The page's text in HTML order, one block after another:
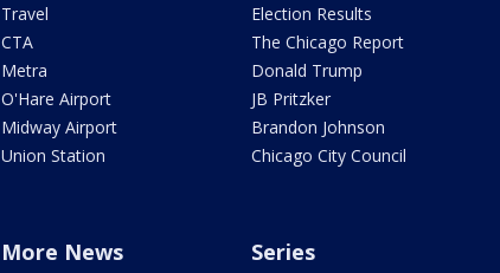
Travel
CTA
Metra
O'Hare Airport
Midway Airport
Union Station
Election Results
The Chicago Report
Donald Trump
JB Pritzker
Brandon Johnson
Chicago City Council
More News Series